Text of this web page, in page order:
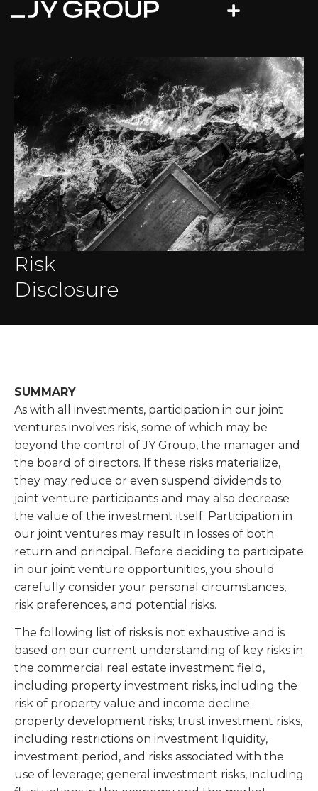
Risk
Disclosure
SUMMARY
As with all investments, participation in our joint
ventures involves risk, some of which may be
beyond the control of JY Group, the manager and
the board of directors. If these risks materialize,
they may reduce or even suspend dividends to
joint venture participants and may also decrease
the value of the investment itself. Participation in
our joint ventures may result in losses of both
return and principal. Before deciding to participate
in our joint venture opportunities, you should
carefully consider your personal circumstances,
risk preferences, and potential risks.
The following list of risks is not exhaustive and is
based on our current understanding of key risks in
the commercial real estate investment field,
including property investment risks, including the
risk of property value and income decline;
property development risks; trust investment risks,
including restrictions on investment liquidity,
investment period, and risks associated with the
use of leverage; general investment risks, including